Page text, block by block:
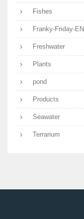
Fishes
Franky-Friday-EN
Freshwater
Plants
pond
Products
Seawater
Terrarium